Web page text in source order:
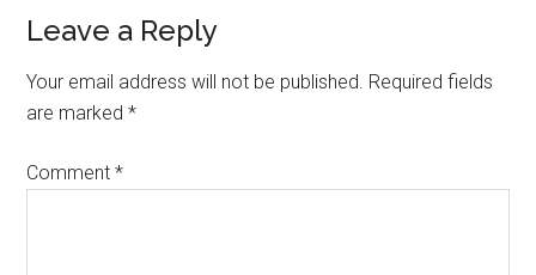
Reader
Interactions
Leave a Reply
Your email address will not be published. Required fields
are marked*
Comment*